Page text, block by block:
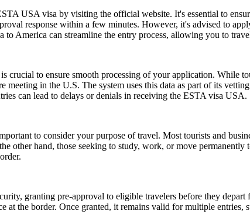
USA visa by visiting the official website. It's essential to
response within a few minutes. However, it's advised to
America can streamline the entry process, allowing you to
to ensure smooth processing of your application. While
meeting in the U.S. The system uses this data as part of its
can lead to delays or denials in receiving the ESTA visa USA.
to consider your purpose of travel. Most tourists and
other hand, those seeking to study, work, or move
granting pre-approval to eligible travelers before they
at the border. Once granted, it remains valid for multiple